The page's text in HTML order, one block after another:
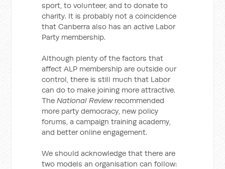
sport, to volunteer, and to donate to
charity. It is probably not a coincidence
that Canberra also has an active Labor
Party membership.
Although plenty of the factors that
affect ALP membership are outside our
control, there is still much that Labor
can do to make joining more attractive.
TheNational Reviewrecommended
more party democracy, new policy
forums, a campaign training academy,
and better online engagement.
We should acknowledge that there are
two models an organisation can follow: